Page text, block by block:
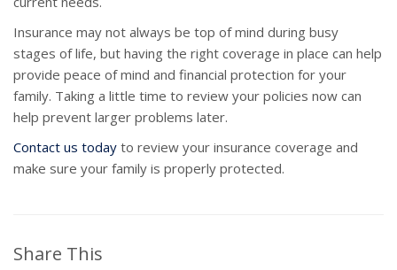
Insurance may not always be top of mind during busy
stages of life, but having the right coverage in place can help
provide peace of mind and financial protection for your
family. Taking a little time to review your policies now can
help prevent larger problems later.
Contact us today to review your insurance coverage and
make sure your family is properly protected.
Share This